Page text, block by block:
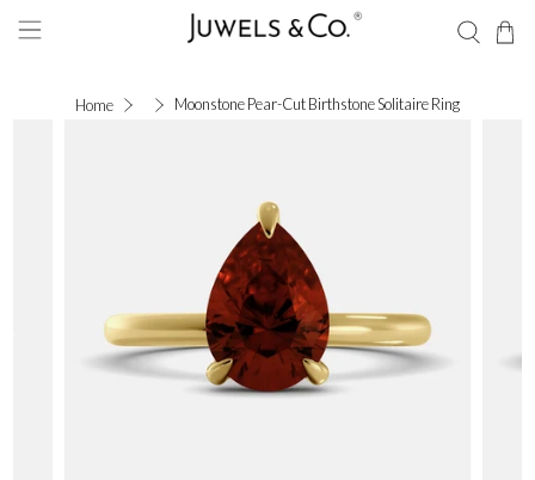
Home Moonstone Pear-Cut Birthstone Solitaire Ring